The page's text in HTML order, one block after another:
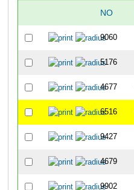
NO
9060
5176
4677
6516
9427
4679
9902